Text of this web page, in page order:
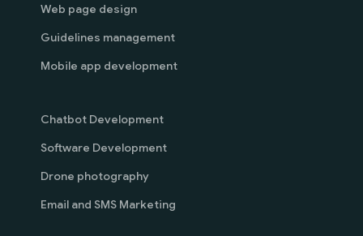
Web page design
Guidelines management
Mobile app development
Chatbot Development
Software Development
Drone photography
Email and SMS Marketing